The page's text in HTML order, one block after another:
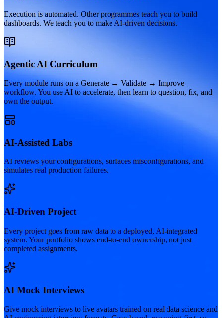
Execution is automated. Other programmes teach you to build
dashboards. We teach you to make AI-driven decisions.
Agentic AI Curriculum
Every module runs on a Generate → Validate → Improve
workflow. You use AI to accelerate, then learn to question, fix, and
own the output.
AI-Assisted Labs
AI reviews your configurations, surfaces misconfigurations, and
simulates real production failures.
AI-Driven Project
Every project goes from raw data to a deployed, AI-integrated
system. Your portfolio shows end-to-end ownership, not just
completed assignments.
AI Mock Interviews
Give mock interviews to live avatars trained on real data science and